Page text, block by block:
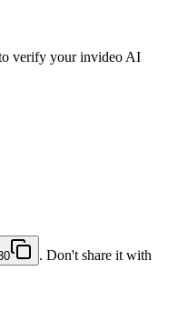
verify your invideo AI
. Don't share it with